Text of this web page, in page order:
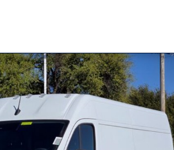
Cargo Van Photo 1 of 34